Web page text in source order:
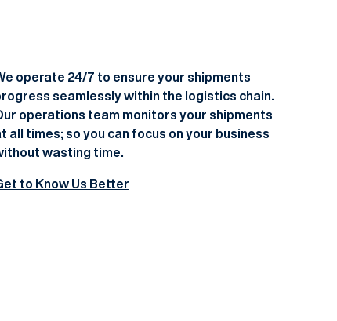
operate 24/7 to ensure your shipments
seamlessly within the logistics chain.
operations team monitors your shipments
all times; so you can focus on your business
wasting time.
to Know Us Better